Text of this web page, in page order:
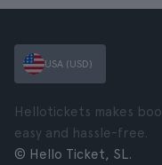
USA (USD)
Hellotickets makes
easy and hassle-free.
© Hello Ticket, SL.